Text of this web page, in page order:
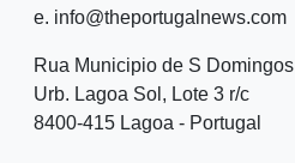
e. info@theportugalnews.com
Rua Municipio de S Domingos
Urb. Lagoa Sol, Lote 3 r/c
8400-415 Lagoa - Portugal